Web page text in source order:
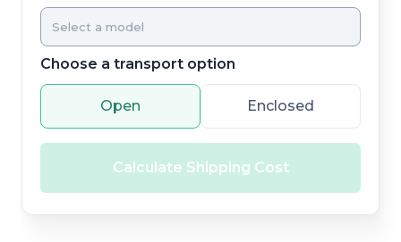
Choose a transport option
Open Enclosed
Calculate Shipping Cost